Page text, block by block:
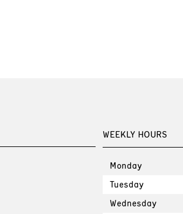
WEEKLY HOURS
Monday
Tuesday
Wednesday